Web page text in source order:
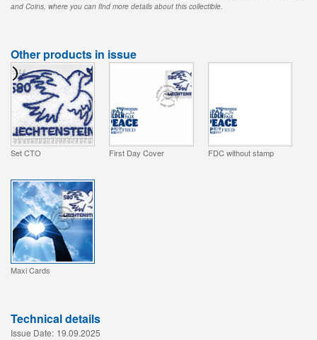
and Coins, where you can find more details about this collectible.
Other products in issue
Set CTO First Day Cover FDC without stamp
Maxi Cards
Technical details
Issue Date: 19.09.2025